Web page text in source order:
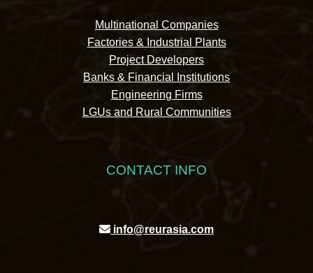
Multinational Companies
Factories & Industrial Plants
Project Developers
Banks & Financial Institutions
Engineering Firms
LGUs and Rural Communities
CONTACT INFO
info@reurasia.com